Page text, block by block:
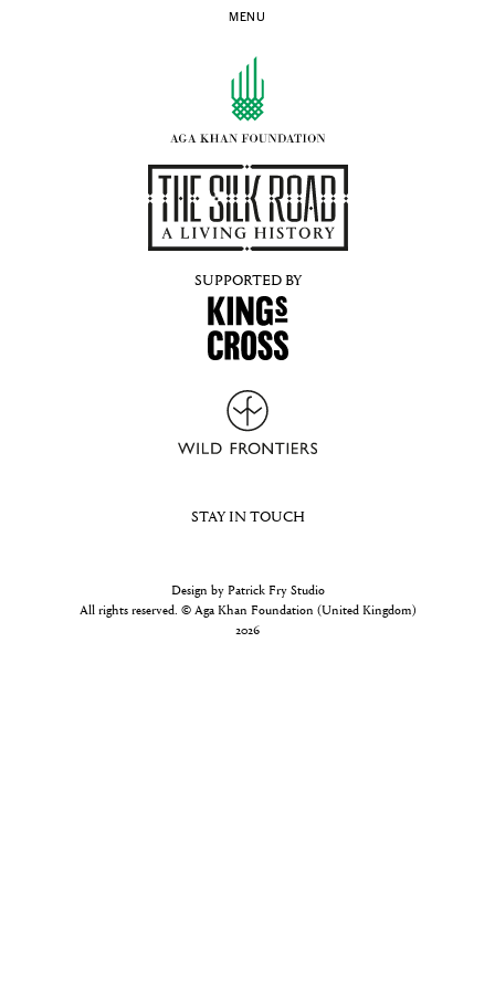
MENU
SUPPORTED BY
STAY IN TOUCH
Design by Patrick Fry Studio
All rights reserved. © Aga Khan Foundation (United Kingdom)
2026